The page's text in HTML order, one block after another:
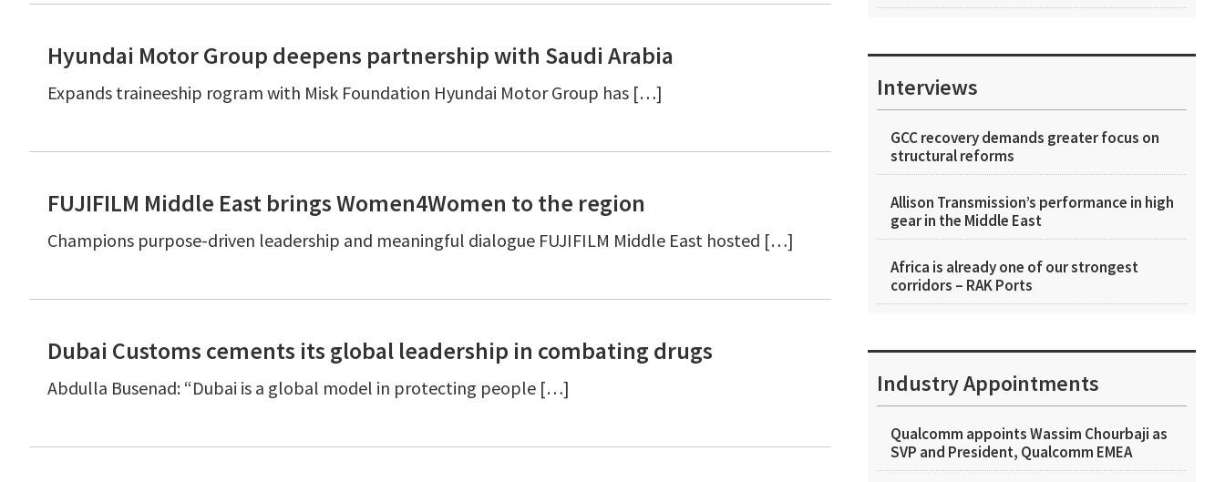
Hyundai Motor Group deepens partnership with Saudi Arabia
Expands traineeship rogram with Misk Foundation Hyundai Motor Group has […]
FUJIFILM Middle East brings Women4Women to the region
Champions purpose-driven leadership and meaningful dialogue FUJIFILM Middle East hosted […]
Dubai Customs cements its global leadership in combating drugs
Abdulla Busenad: “Dubai is a global model in protecting people […]
Interviews
GCC recovery demands greater focus on
structural reforms
Allison Transmission’s performance in high
gear in the Middle East
Africa is already one of our strongest
corridors – RAK Ports
Industry Appointments
Qualcomm appoints Wassim Chourbaji as
SVP and President, Qualcomm EMEA